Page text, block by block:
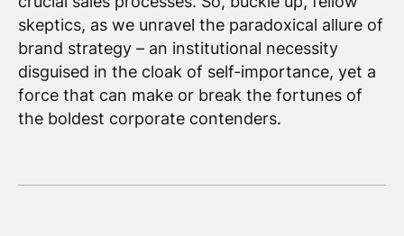
skeptics, as we unravel the paradoxical allure of
brand strategy – an institutional necessity
disguised in the cloak of self-importance, yet a
force that can make or break the fortunes of
the boldest corporate contenders.